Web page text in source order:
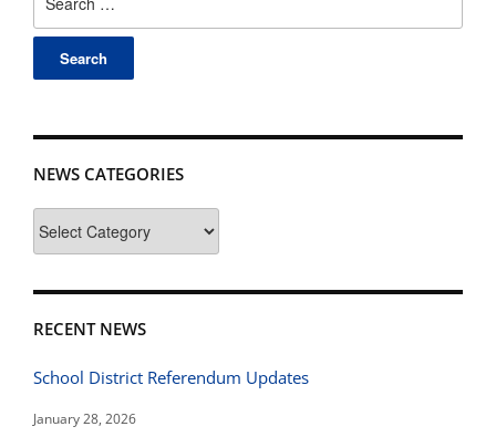
for:
NEWS CATEGORIES
Categories
RECENT NEWS
School District Referendum Updates
January 28, 2026